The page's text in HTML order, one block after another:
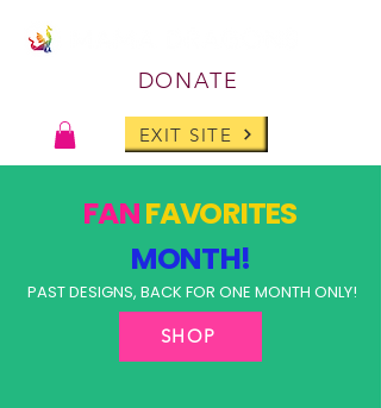
DONATE
EXIT SITE
FANFAVORITES
MONTH!
PAST DESIGNS, BACK FOR ONE MONTH ONLY!
SHOP